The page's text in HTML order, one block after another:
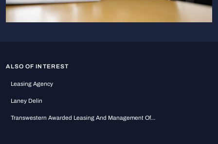
ALSO OF INTEREST
Leasing Agency
Laney Delin
Transwestern Awarded Leasing And Management Of...